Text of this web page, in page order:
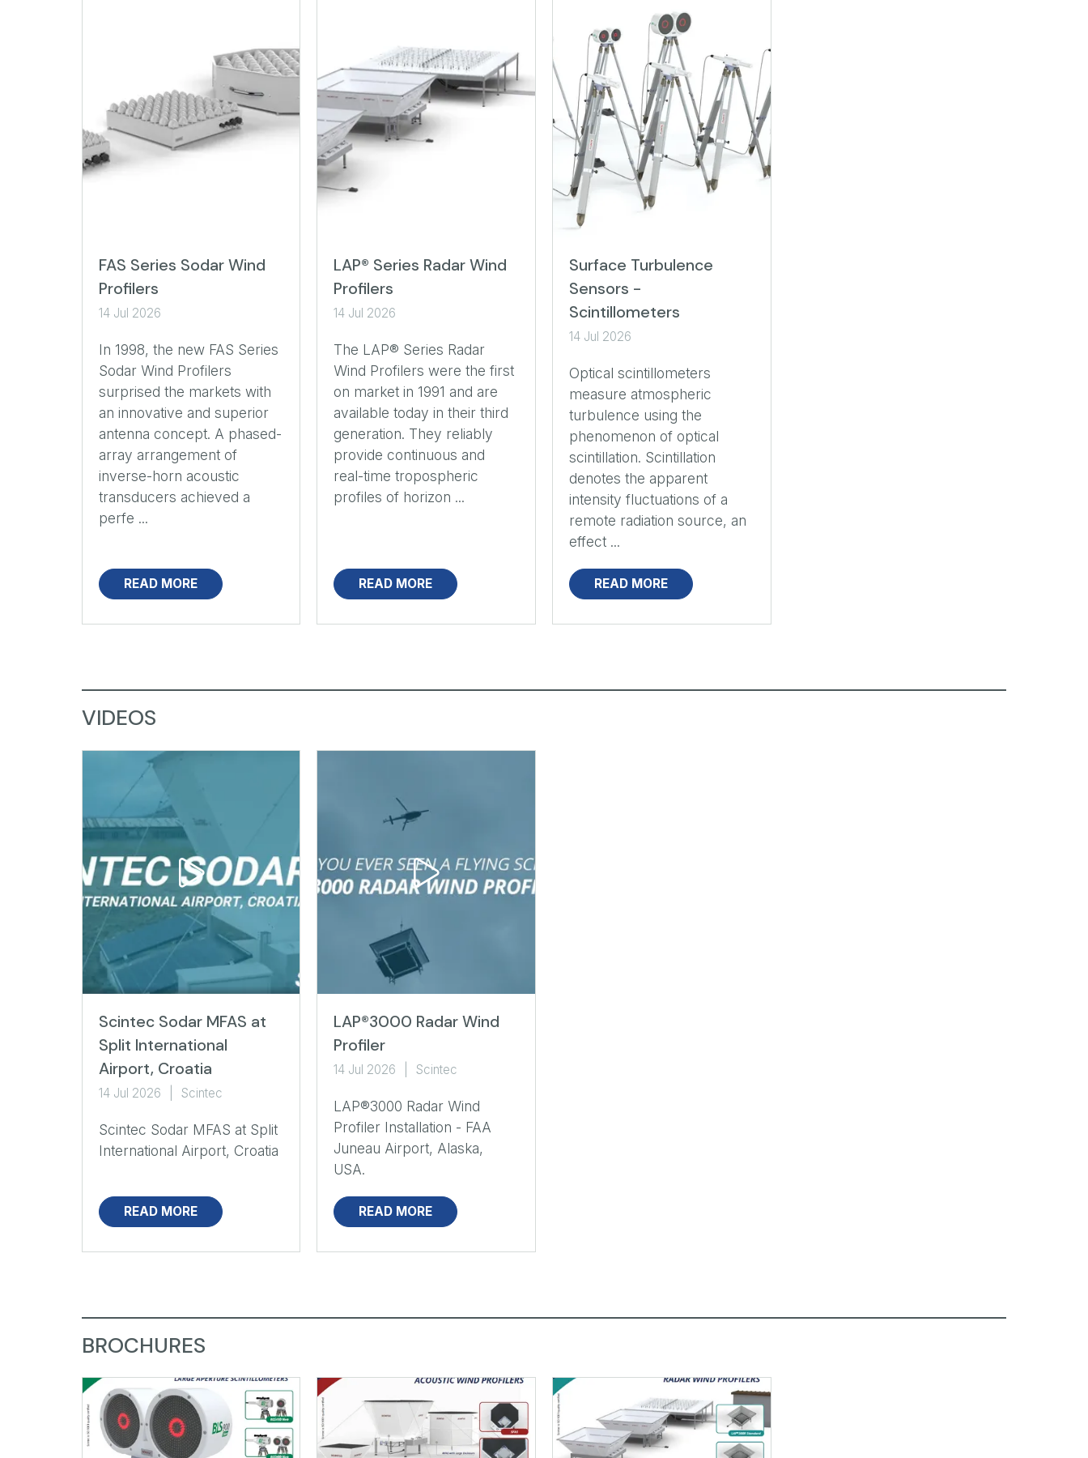
FAS Series Sodar Wind
Profilers
14 Jul 2026
In 1998, the new FAS Series
Sodar Wind Profilers
surprised the markets with
an innovative and superior
antenna concept. A phased-
array arrangement of
inverse-horn acoustic
transducers achieved a
perfe ...
READ MORE
LAP® Series Radar Wind
Profilers
14 Jul 2026
The LAP® Series Radar
Wind Profilers were the first
on market in 1991 and are
available today in their third
generation. They reliably
provide continuous and
real-time tropospheric
profiles of horizon ...
READ MORE
Surface Turbulence
Sensors -
Scintillometers
14 Jul 2026
Optical scintillometers
measure atmospheric
turbulence using the
phenomenon of optical
scintillation. Scintillation
denotes the apparent
intensity fluctuations of a
remote radiation source, an
effect ...
READ MORE
VIDEOS
Scintec Sodar MFAS at
Split International
Airport, Croatia
14 Jul 2026 Scintec
Scintec Sodar MFAS at Split
International Airport, Croatia
READ MORE
LAP®3000 Radar Wind
Profiler
14 Jul 2026 Scintec
LAP®3000 Radar Wind
Profiler Installation - FAA
Juneau Airport, Alaska,
USA.
READ MORE
BROCHURES